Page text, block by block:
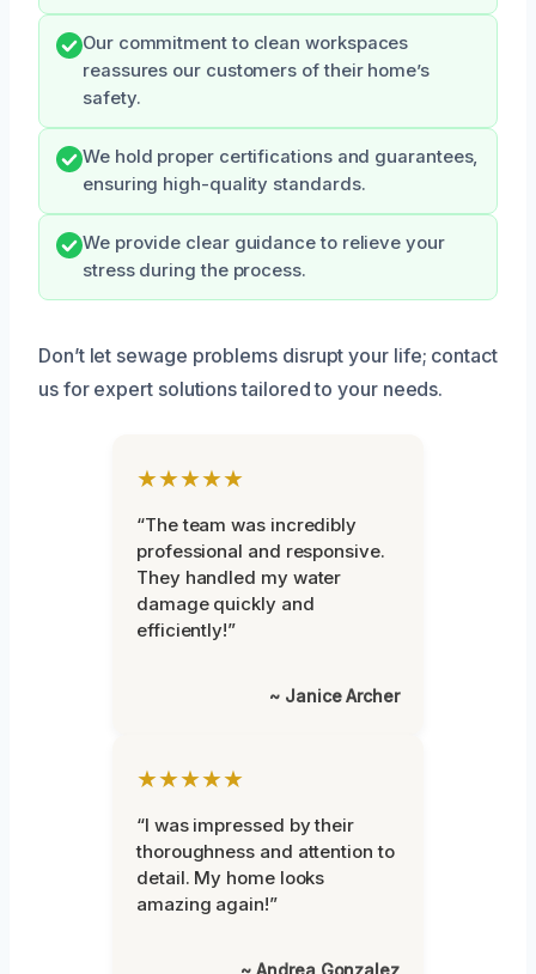
Our commitment to clean workspaces
reassures our customers of their home’s
safety.
We hold proper certifications and guarantees,
ensuring high-quality standards.
We provide clear guidance to relieve your
stress during the process.
Don’t let sewage problems disrupt your life; contact
us for expert solutions tailored to your needs.
★★★★★
“The team was incredibly
professional and responsive.
They handled my water
damage quickly and
efficiently!”
~ Janice Archer
★★★★★
“I was impressed by their
thoroughness and attention to
detail. My home looks
amazing again!”
~ Andrea Gonzalez